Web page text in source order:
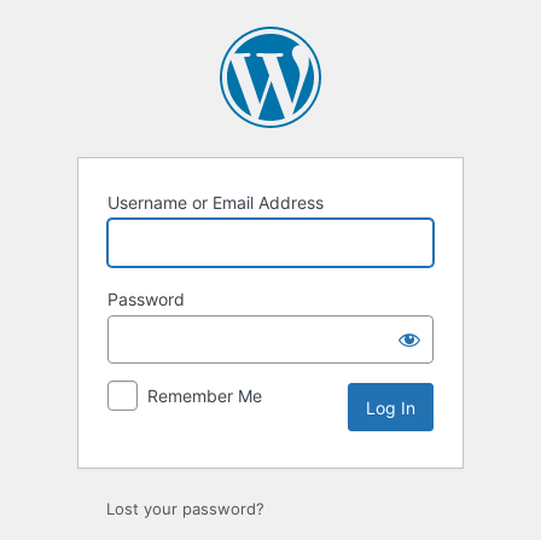
Username or Email Address
Password
Remember Me
Lost your password?